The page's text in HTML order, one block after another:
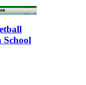
School